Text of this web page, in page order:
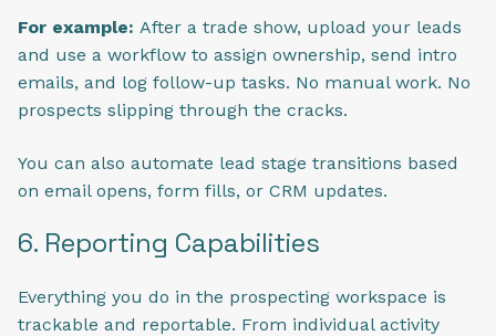
For example: After a trade show, upload your leads
and use a workflow to assign ownership, send intro
emails, and log follow-up tasks. No manual work. No
prospects slipping through the cracks.
You can also automate lead stage transitions based
on email opens, form fills, or CRM updates.
6. Reporting Capabilities
Everything you do in the prospecting workspace is
trackable and reportable. From individual activity